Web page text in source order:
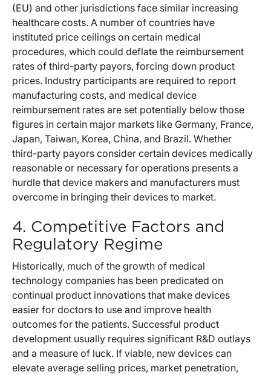
(EU) and other jurisdictions face similar increasing
healthcare costs. A number of countries have
instituted price ceilings on certain medical
procedures, which could deflate the reimbursement
rates of third-party payors, forcing down product
prices. Industry participants are required to report
manufacturing costs, and medical device
reimbursement rates are set potentially below those
figures in certain major markets like Germany, France,
Japan, Taiwan, Korea, China, and Brazil. Whether
third-party payors consider certain devices medically
reasonable or necessary for operations presents a
hurdle that device makers and manufacturers must
overcome in bringing their devices to market.
4. Competitive Factors and
Regulatory Regime
Historically, much of the growth of medical
technology companies has been predicated on
continual product innovations that make devices
easier for doctors to use and improve health
outcomes for the patients. Successful product
development usually requires significant R&D outlays
and a measure of luck. If viable, new devices can
elevate average selling prices, market penetration,